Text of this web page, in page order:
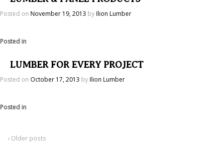
Posted on November 19, 2013 byIlion Lumber
Posted in
LUMBER FOR EVERY PROJECT
Posted on October 17, 2013 byIlion Lumber
Posted in
‹ Older posts